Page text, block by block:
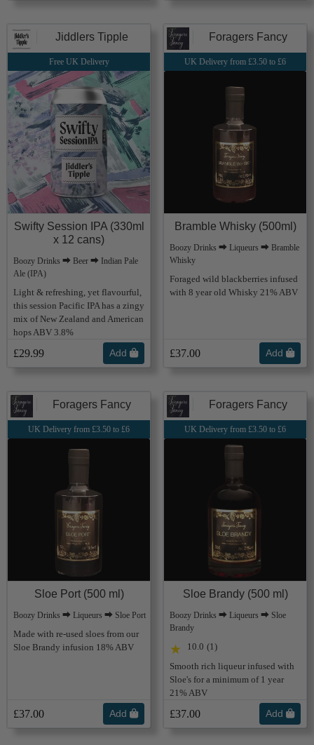
Jiddlers Tipple
Free UK Delivery
Swifty Session IPA (330ml
x 12 cans)
Boozy Drinks ⮕ Beer ⮕ Indian Pale
Ale (IPA)
Light & refreshing, yet flavourful,
this session Pacific IPA has a zingy
mix of New Zealand and American
hops ABV 3.8%
£29.99 Add
Foragers Fancy
UK Delivery from £3.50 to £6
Bramble Whisky (500ml)
Boozy Drinks ⮕ Liqueurs ⮕ Bramble
Whisky
Foraged wild blackberries infused
with 8 year old Whisky 21% ABV
£37.00 Add
Foragers Fancy
UK Delivery from £3.50 to £6
Sloe Port (500 ml)
Boozy Drinks ⮕ Liqueurs ⮕ Sloe Port
Made with re-used sloes from our
Sloe Brandy infusion 18% ABV
£37.00 Add
Foragers Fancy
UK Delivery from £3.50 to £6
Sloe Brandy (500 ml)
Boozy Drinks ⮕ Liqueurs ⮕ Sloe
Brandy
★ 10.0 (1)
Smooth rich liqueur infused with
Sloe's for a minimum of 1 year
21% ABV
£37.00 Add